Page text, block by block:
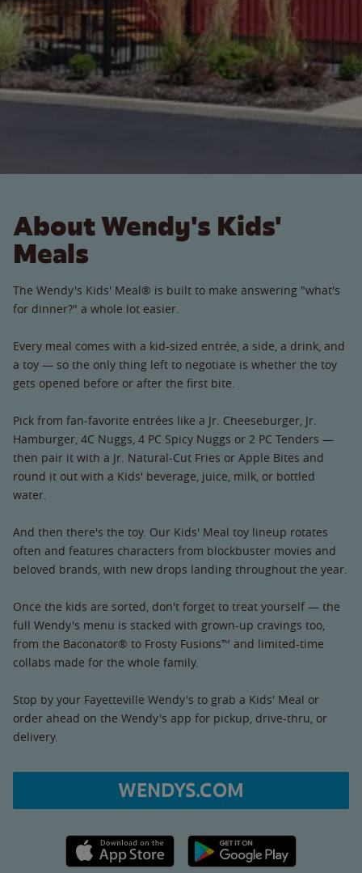
About Wendy's Kids'
Meals
The Wendy's Kids' Meal® is built to make answering "what's
for dinner?" a whole lot easier.
Every meal comes with a kid-sized entrée, a side, a drink, and
a toy — so the only thing left to negotiate is whether the toy
gets opened before or after the first bite.
Pick from fan-favorite entrées like a Jr. Cheeseburger, Jr.
Hamburger, 4C Nuggs, 4 PC Spicy Nuggs or 2 PC Tenders —
then pair it with a Jr. Natural-Cut Fries or Apple Bites and
round it out with a Kids' beverage, juice, milk, or bottled
water.
And then there's the toy. Our Kids' Meal toy lineup rotates
often and features characters from blockbuster movies and
beloved brands, with new drops landing throughout the year.
Once the kids are sorted, don't forget to treat yourself — the
full Wendy's menu is stacked with grown-up cravings too,
from the Baconator® to Frosty Fusions™ and limited-time
collabs made for the whole family.
Stop by your Fayetteville Wendy's to grab a Kids' Meal or
order ahead on the Wendy's app for pickup, drive-thru, or
delivery.
WENDYS.COM
Apple App Store link Google Play link